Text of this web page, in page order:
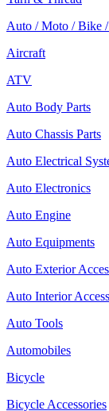
Auto / Moto / Bike /
Aircraft
ATV
Auto Body Parts
Auto Chassis Parts
Auto Electrical
Auto Electronics
Auto Engine
Auto Equipments
Auto Exterior
Auto Interior
Auto Tools
Automobiles
Bicycle
Bicycle Accessories